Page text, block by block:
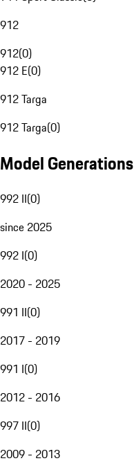
912
912(0)
912 E(0)
912 Targa
912 Targa(0)
Model Generations
992 II(0)
since 2025
992 I(0)
2020 - 2025
991 II(0)
2017 - 2019
991 I(0)
2012 - 2016
997 II(0)
2009 - 2013